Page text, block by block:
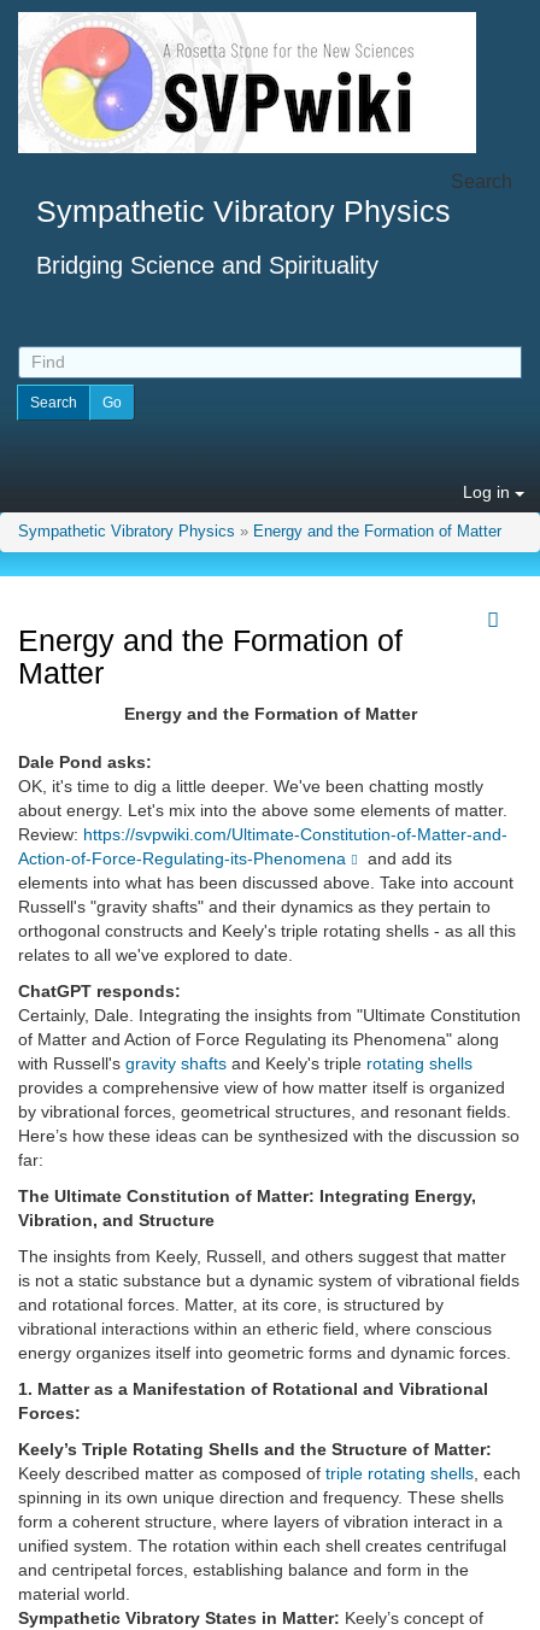
Sympathetic Vibratory Physics
Bridging Science and Spirituality
Search
Log in
Sympathetic Vibratory Physics » Energy and the Formation of Matter
Energy and the Formation of
Matter
Energy and the Formation of Matter
Dale Pond asks:
OK, it's time to dig a little deeper. We've been chatting mostly
about energy. Let's mix into the above some elements of matter.
Review: https://svpwiki.com/Ultimate-Constitution-of-Matter-and-
Action-of-Force-Regulating-its-Phenomena
and add its
elements into what has been discussed above. Take into account
Russell's "gravity shafts" and their dynamics as they pertain to
orthogonal constructs and Keely's triple rotating shells - as all this
relates to all we've explored to date.
ChatGPT responds:
Certainly, Dale. Integrating the insights from "Ultimate Constitution
of Matter and Action of Force Regulating its Phenomena" along
with Russell's gravity shafts and Keely's triple rotating shells
provides a comprehensive view of how matter itself is organized
by vibrational forces, geometrical structures, and resonant fields.
Here’s how these ideas can be synthesized with the discussion so
far:
The Ultimate Constitution of Matter: Integrating Energy,
Vibration, and Structure
The insights from Keely, Russell, and others suggest that matter
is not a static substance but a dynamic system of vibrational fields
and rotational forces. Matter, at its core, is structured by
vibrational interactions within an etheric field, where conscious
energy organizes itself into geometric forms and dynamic forces.
1. Matter as a Manifestation of Rotational and Vibrational
Forces:
Keely’s Triple Rotating Shells and the Structure of Matter:
Keely described matter as composed of triple rotating shells , each
spinning in its own unique direction and frequency. These shells
form a coherent structure, where layers of vibration interact in a
unified system. The rotation within each shell creates centrifugal
and centripetal forces, establishing balance and form in the
material world.
Sympathetic Vibratory States in Matter: Keely’s concept of